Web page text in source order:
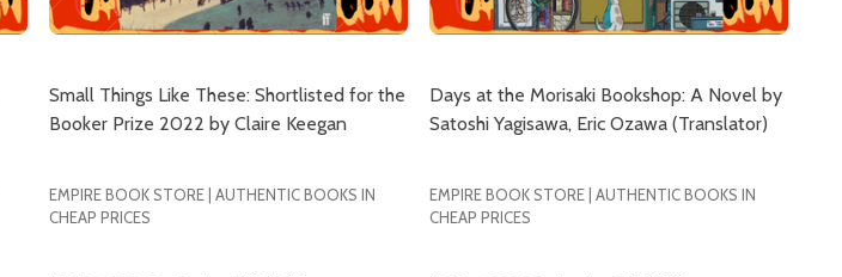
Small Things Like These: Shortlisted for the
Booker Prize 2022 by Claire Keegan
EMPIRE BOOK STORE | AUTHENTIC BOOKS IN
CHEAP PRICES
Days at the Morisaki Bookshop: A Novel by
Satoshi Yagisawa, Eric Ozawa (Translator)
EMPIRE BOOK STORE | AUTHENTIC BOOKS IN
CHEAP PRICES